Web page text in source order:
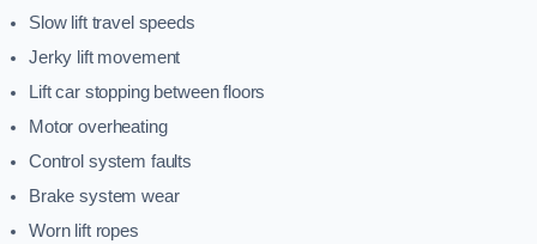
Slow lift travel speeds
Jerky lift movement
Lift car stopping between floors
Motor overheating
Control system faults
Brake system wear
Worn lift ropes